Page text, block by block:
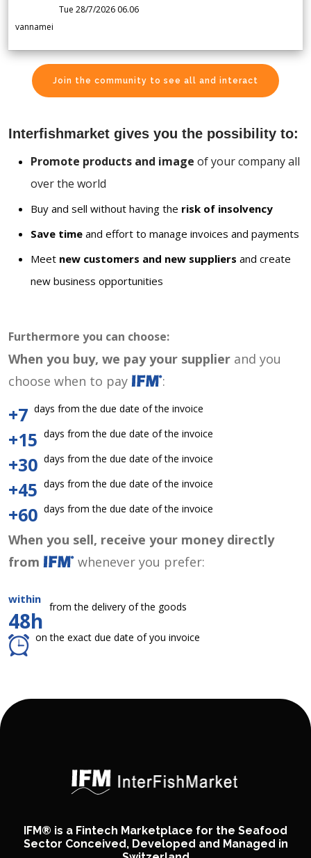
Tue 28/7/2026 06.06
vannamei
Join the community to see all and interact
Interfishmarket gives you the possibility to:
Promote products and image of your company all
over the world
Buy and sell without having the risk of insolvency
Save time and effort to manage invoices and payments
Meet new customers and new suppliers and create
new business opportunities
Furthermore you can choose:
When you buy, we pay your supplier and you
choose when to pay
:
+7 days from the due date of the invoice
+15 days from the due date of the invoice
+30 days from the due date of the invoice
+45 days from the due date of the invoice
+60 days from the due date of the invoice
When you sell, receive your money directly
from
whenever you prefer:
within
48h
from the delivery of the goods
on the exact due date of you invoice
IFM® is a Fintech Marketplace for the Seafood
Sector Conceived, Developed and Managed in